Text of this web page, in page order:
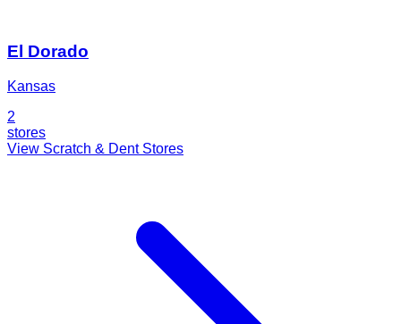
El Dorado
Kansas
2
stores
View Scratch & Dent Stores